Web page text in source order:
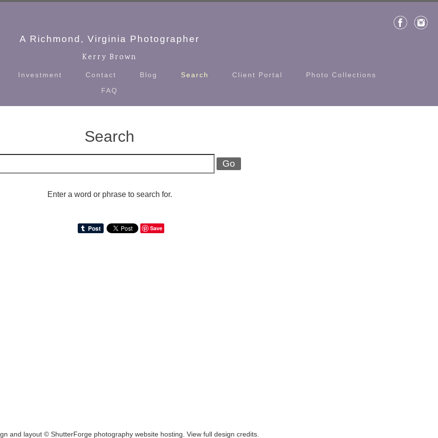
A Richmond, Virginia Photographer
Kerry Brown
Investment Contact Blog Search Client Portal
Photo Collections
FAQ
Search
Go
Enter a word or phrase to search for.
Save
and layout © ShutterForge photography website hosting View full design credits.